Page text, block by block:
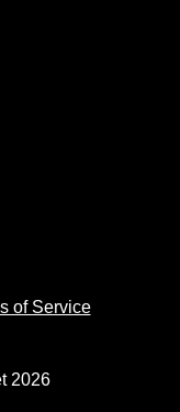
of Service
2026